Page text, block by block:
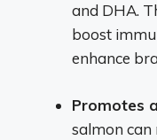
and DHA.
boost
enhance
Promotes
salmon can